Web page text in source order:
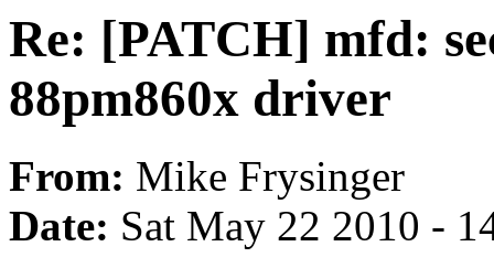
Re: [PATCH] mfd:
88pm860x driver
From: Mike Frysinger
Date: Sat May 22 2010 -